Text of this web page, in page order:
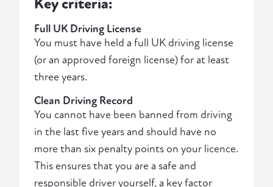
Key criteria:
Full UK Driving License
You must have held a full UK driving license
(or an approved foreign license) for at least
three years.
Clean Driving Record
You cannot have been banned from driving
in the last five years and should have no
more than six penalty points on your licence.
This ensures that you are a safe and
responsible driver yourself, a key factor